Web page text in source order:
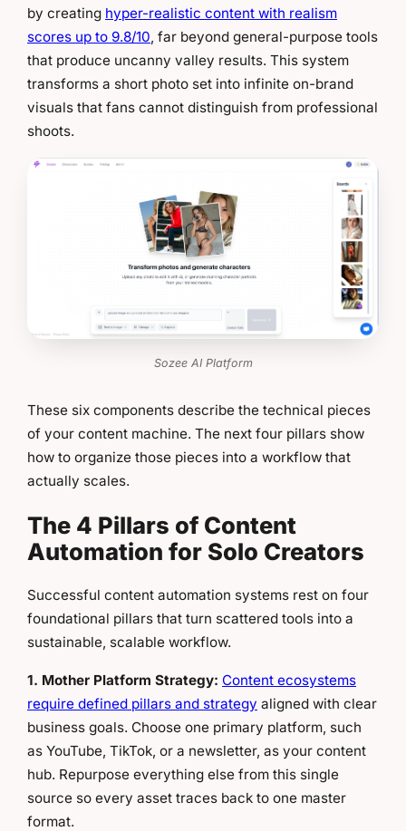
by creating hyper-realistic content with realism
scores up to 9.8/10, far beyond general-purpose tools
that produce uncanny valley results. This system
transforms a short photo set into infinite on-brand
visuals that fans cannot distinguish from professional
shoots.
Sozee AI Platform
These six components describe the technical pieces
of your content machine. The next four pillars show
how to organize those pieces into a workflow that
actually scales.
The 4 Pillars of Content
Automation for Solo Creators
Successful content automation systems rest on four
foundational pillars that turn scattered tools into a
sustainable, scalable workflow.
1. Mother Platform Strategy: Content ecosystems
require defined pillars and strategy aligned with clear
business goals. Choose one primary platform, such
as YouTube, TikTok, or a newsletter, as your content
hub. Repurpose everything else from this single
source so every asset traces back to one master
format.